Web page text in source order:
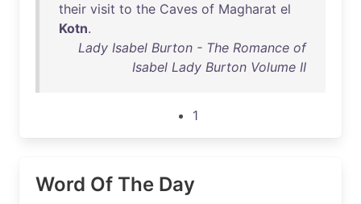
their visit to the Caves of Magharat el
Kotn.
Lady Isabel Burton - The Romance of
Isabel Lady Burton Volume II
1
Word Of The Day